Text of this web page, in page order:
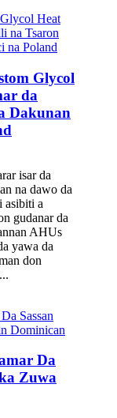
Glycol
da
Dakunan
isar da
na dawo da
asibiti a
gudanar da
AHUs
yawa da
don
Da
Zuwa